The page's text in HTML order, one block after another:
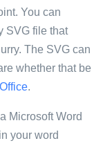
You can
SVG file that
The SVG can
whether that be
.
Microsoft Word
your word